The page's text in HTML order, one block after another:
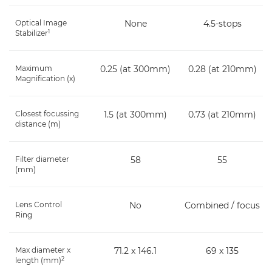
Optical Image
Stabilizer1
None 4.5-stops
Maximum
Magnification (x)
0.25 (at 300mm) 0.28 (at 210mm)
Closest focussing
distance (m)
1.5 (at 300mm) 0.73 (at 210mm)
Filter diameter
(mm)
58 55
Lens Control
Ring
No Combined / focus
Max diameter x
length (mm)2
71.2 x 146.1 69 x 135